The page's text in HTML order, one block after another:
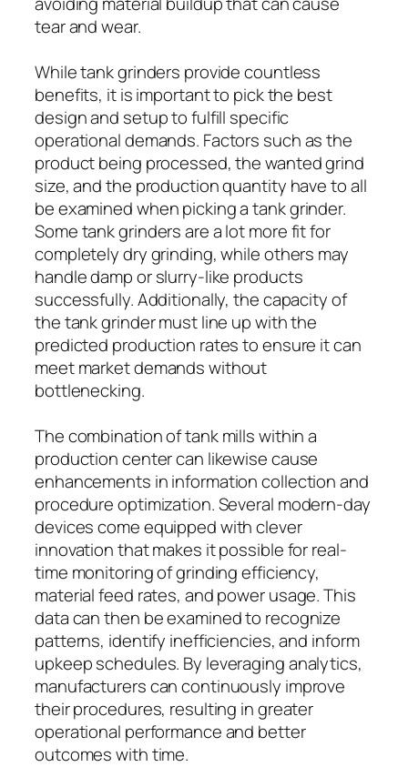
tear and wear.
While tank grinders provide countless
benefits, it is important to pick the best
design and setup to fulfill specific
operational demands. Factors such as the
product being processed, the wanted grind
size, and the production quantity have to all
be examined when picking a tank grinder.
Some tank grinders are a lot more fit for
completely dry grinding, while others may
handle damp or slurry-like products
successfully. Additionally, the capacity of
the tank grinder must line up with the
predicted production rates to ensure it can
meet market demands without
bottlenecking.
The combination of tank mills within a
production center can likewise cause
enhancements in information collection and
procedure optimization. Several modern-day
devices come equipped with clever
innovation that makes it possible for real-
time monitoring of grinding efficiency,
material feed rates, and power usage. This
data can then be examined to recognize
patterns, identify inefficiencies, and inform
upkeep schedules. By leveraging analytics,
manufacturers can continuously improve
their procedures, resulting in greater
operational performance and better
outcomes with time.